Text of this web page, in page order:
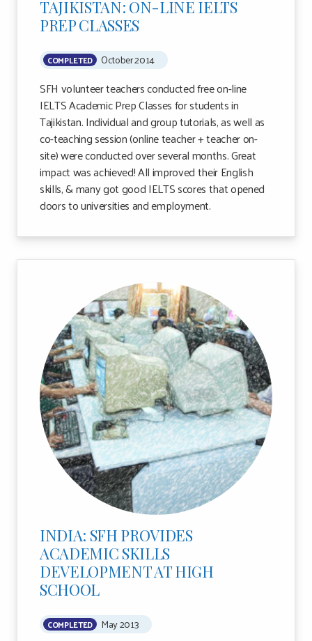
TAJIKISTAN: ON-LINE IELTS
PREP CLASSES
COMPLETED October 2014
SFH volunteer teachers conducted free on-line
IELTS Academic Prep Classes for students in
Tajikistan. Individual and group tutorials, as well as
co-teaching session (online teacher + teacher on-
site) were conducted over several months. Great
impact was achieved! All improved their English
skills, & many got good IELTS scores that opened
doors to universities and employment.
INDIA: SFH PROVIDES
ACADEMIC SKILLS
DEVELOPMENT AT HIGH
SCHOOL
COMPLETED May 2013